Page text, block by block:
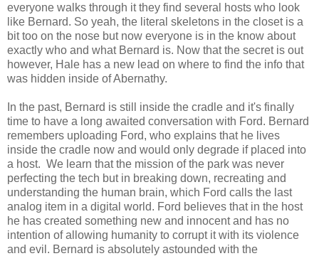
everyone walks through it they find several hosts who look
like Bernard. So yeah, the literal skeletons in the closet is a
bit too on the nose but now everyone is in the know about
exactly who and what Bernard is. Now that the secret is out
however, Hale has a new lead on where to find the info that
was hidden inside of Abernathy.
In the past, Bernard is still inside the cradle and it's finally
time to have a long awaited conversation with Ford. Bernard
remembers uploading Ford, who explains that he lives
inside the cradle now and would only degrade if placed into
a host. We learn that the mission of the park was never
perfecting the tech but in breaking down, recreating and
understanding the human brain, which Ford calls the last
analog item in a digital world. Ford believes that in the host
he has created something new and innocent and has no
intention of allowing humanity to corrupt it with its violence
and evil. Bernard is absolutely astounded with the